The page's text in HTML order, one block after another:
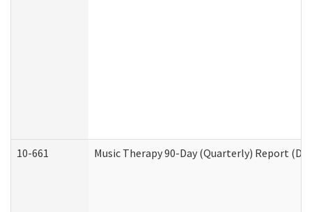
10-661 Music Therapy 90-Day (Quarterly) Report